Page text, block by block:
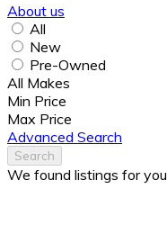
About us
All
New
Pre-Owned
All Makes
Min Price
Max Price
Advanced Search
Search
We found listings for you.